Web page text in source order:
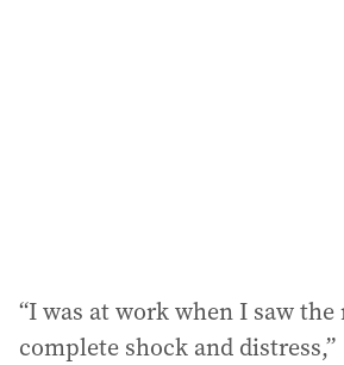
“I was at work when I saw
complete shock and distress,”